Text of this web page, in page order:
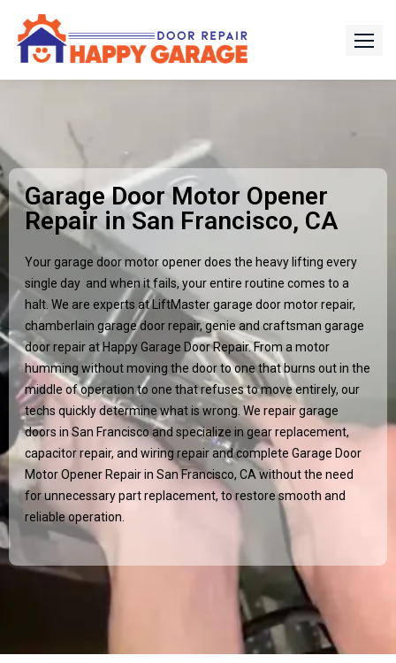
Garage Door Motor Opener
Repair in San Francisco, CA
Your garage door motor opener does the heavy lifting every
single day and when it fails, your entire routine comes to a
halt. We are experts at LiftMaster garage door motor repair,
chamberlain garage door repair, genie and craftsman garage
door repair at Happy Garage Door Repair. From a motor
humming without moving the door to one that burns out in the
middle of operation to one that refuses to move entirely, our
techs quickly determine what is wrong. We repair garage
doors in San Francisco and specialize in gear replacement,
capacitor repair, and wiring repair and complete Garage Door
Motor Opener Repair in San Francisco, CA without the need
for unnecessary part replacement, to restore smooth and
reliable operation.